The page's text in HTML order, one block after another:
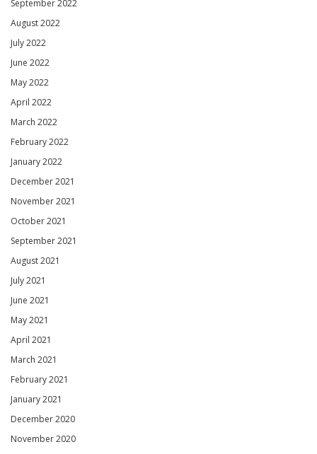
September 2022
August 2022
July 2022
June 2022
May 2022
April 2022
March 2022
February 2022
January 2022
December 2021
November 2021
October 2021
September 2021
August 2021
July 2021
June 2021
May 2021
April 2021
March 2021
February 2021
January 2021
December 2020
November 2020